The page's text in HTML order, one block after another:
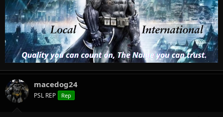
macedog24
PSL REP Rep